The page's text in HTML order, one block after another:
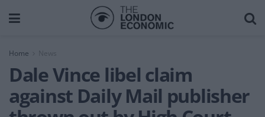
Home News
Dale Vince libel claim
against Daily Mail publisher